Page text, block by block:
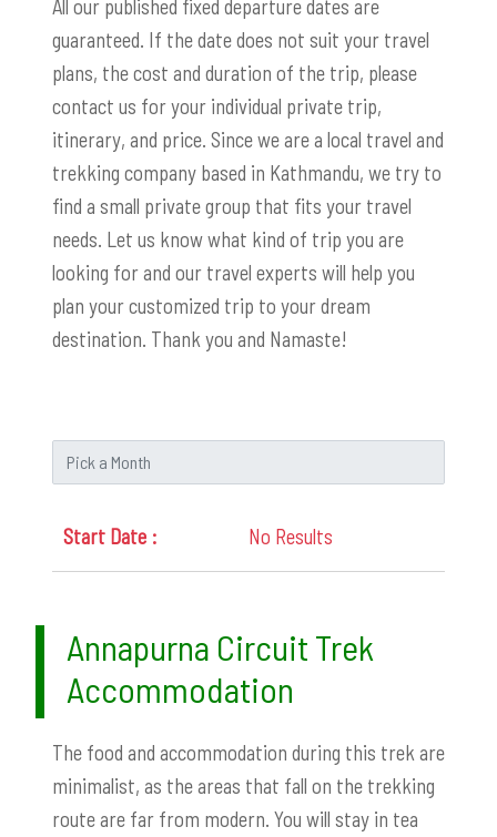
All our published fixed departure dates are
guaranteed. If the date does not suit your travel
plans, the cost and duration of the trip, please
contact us for your individual private trip,
itinerary, and price. Since we are a local travel and
trekking company based in Kathmandu, we try to
find a small private group that fits your travel
needs. Let us know what kind of trip you are
looking for and our travel experts will help you
plan your customized trip to your dream
destination. Thank you and Namaste!
No Results
Annapurna Circuit Trek
Accommodation
The food and accommodation during this trek are
minimalist, as the areas that fall on the trekking
route are far from modern. You will stay in tea